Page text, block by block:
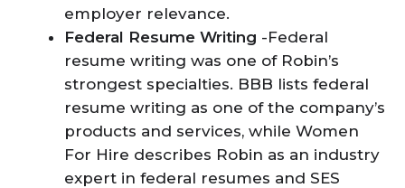
employer relevance.
Federal Resume Writing -Federal
resume writing was one of Robin’s
strongest specialties. BBB lists federal
resume writing as one of the company’s
products and services, while Women
For Hire describes Robin as an industry
expert in federal resumes and SES